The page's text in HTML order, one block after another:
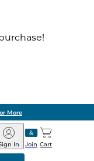
More
Join
In Cart